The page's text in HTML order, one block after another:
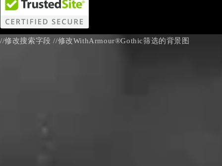
//修改搜索字段//修改WithArmour®Gothic筛选的背景图